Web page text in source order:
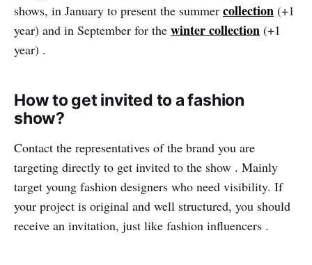
shows, in January to present the summer collection (+1
year) and in September for the winter collection (+1
year) .
How to get invited to a fashion
show?
Contact the representatives of the brand you are
targeting directly to get invited to the show . Mainly
target young fashion designers who need visibility. If
your project is original and well structured, you should
receive an invitation, just like fashion influencers .